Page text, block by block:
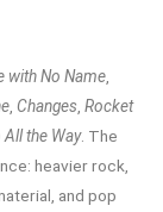
with No Name,
, Changes, Rocket
All the Way. The
heavier rock,
and pop